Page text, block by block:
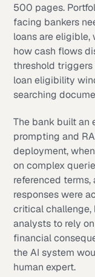
500 pages.
facing bankers
loans are
how cash flows
threshold
loan eligibility
searching
The bank built an
prompting and
deployment,
on complex
referenced
responses were
critical challenge,
analysts to rely
financial
the AI system
human expert.